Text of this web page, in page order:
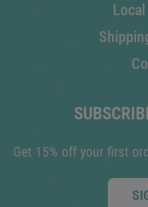
Get 15% off your first